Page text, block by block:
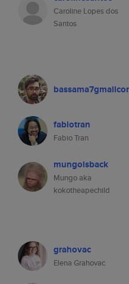
Caroline Lopes dos
Santos
fabiotran
Fabio Tran
mungoisback
Mungo aka
kokotheapechild
grahovac
Elena Grahovac